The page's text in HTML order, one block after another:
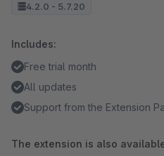
4.2.0 - 5.7.20
Includes:
Free trial month
All updates
Support from the Extension
The extension is also